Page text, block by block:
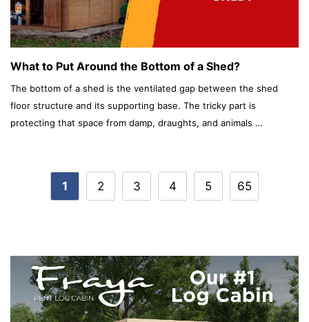
What to Put Around the Bottom of a Shed?
The bottom of a shed is the ventilated gap between the shed
floor structure and its supporting base. The tricky part is
protecting that space from damp, draughts, and animals …
Post
navigation
1 2 3 4 5 65